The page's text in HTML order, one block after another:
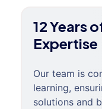
12 Years
Expertise
Our team is
learning,
solutions and